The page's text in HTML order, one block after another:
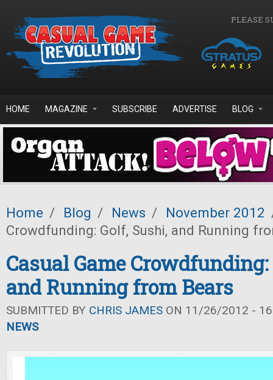
PLEASE
HOME MAGAZINE SUBSCRIBE ADVERTISE BLOG
Home / Blog / News / November 2012
Crowdfunding: Golf, Sushi, and Running
Casual Game
and Running from Bears
SUBMITTED BY CHRIS JAMES ON 11/26/2012 -
NEWS